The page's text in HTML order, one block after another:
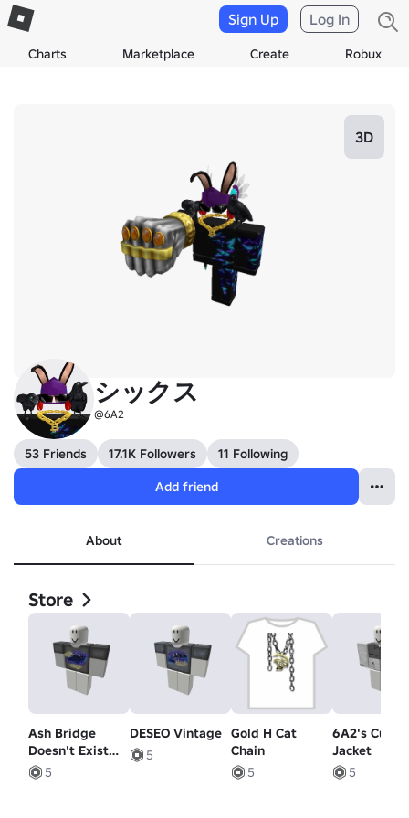
Charts Marketplace Create Robux
Sign Up Log In
3D
シックス
@6A2
53 Friends 17.1K Followers
11 Following
Add friend
About Creations
Store
Ash Bridge
Doesn't Exist
V25
DESEO Vintage
5
Gold H Cat
Chain
5
6A2's
Jacket
5